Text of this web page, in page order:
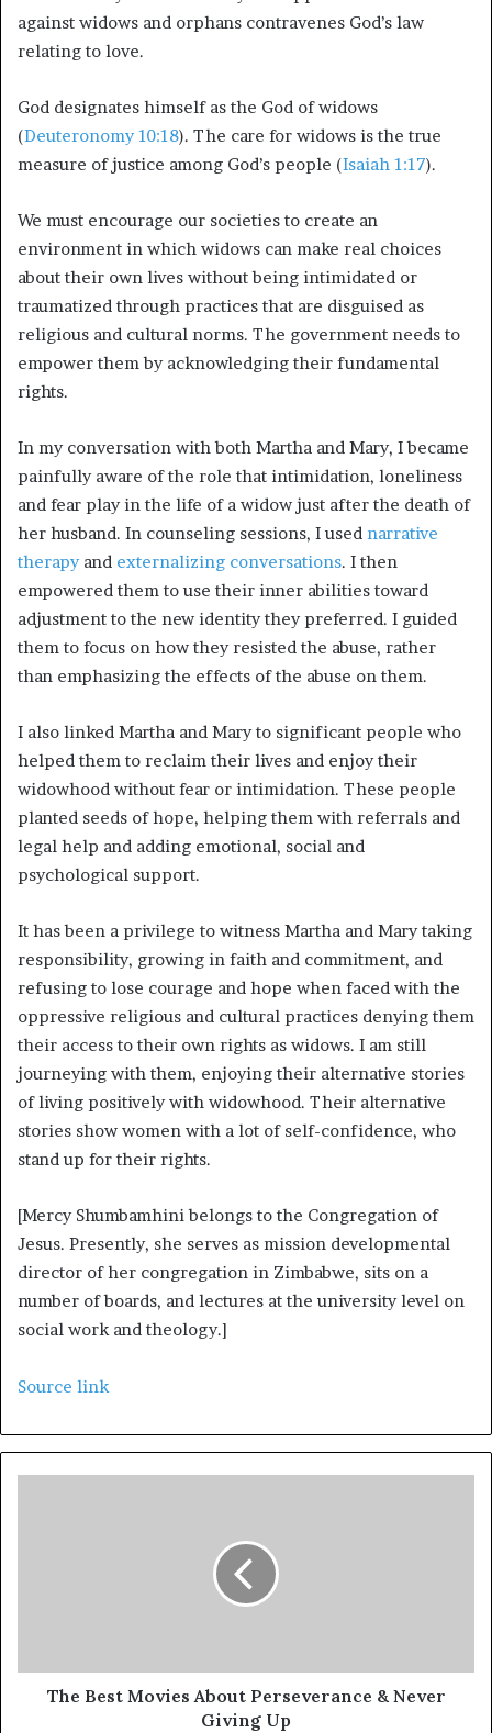
against widows and orphans contravenes God’s law
relating to love.
God designates himself as the God of widows
(Deuteronomy 10:18). The care for widows is the true
measure of justice among God’s people (Isaiah 1:17).
We must encourage our societies to create an
environment in which widows can make real choices
about their own lives without being intimidated or
traumatized through practices that are disguised as
religious and cultural norms. The government needs to
empower them by acknowledging their fundamental
rights.
In my conversation with both Martha and Mary, I became
painfully aware of the role that intimidation, loneliness
and fear play in the life of a widow just after the death of
her husband. In counseling sessions, I used narrative
therapyand externalizing conversations. I then
empowered them to use their inner abilities toward
adjustment to the new identity they preferred. I guided
them to focus on how they resisted the abuse, rather
than emphasizing the effects of the abuse on them.
I also linked Martha and Mary to significant people who
helped them to reclaim their lives and enjoy their
widowhood without fear or intimidation. These people
planted seeds of hope, helping them with referrals and
legal help and adding emotional, social and
psychological support.
It has been a privilege to witness Martha and Mary taking
responsibility, growing in faith and commitment, and
refusing to lose courage and hope when faced with the
oppressive religious and cultural practices denying them
their access to their own rights as widows. I am still
journeying with them, enjoying their alternative stories
of living positively with widowhood. Their alternative
stories show women with a lot of self-confidence, who
stand up for their rights.
[Mercy Shumbamhini belongs to the Congregation of
Jesus. Presently, she serves as mission developmental
director of her congregation in Zimbabwe, sits on a
number of boards, and lectures at the university level on
social work and theology.]
Source link
The Best Movies About Perseverance & Never
Giving Up